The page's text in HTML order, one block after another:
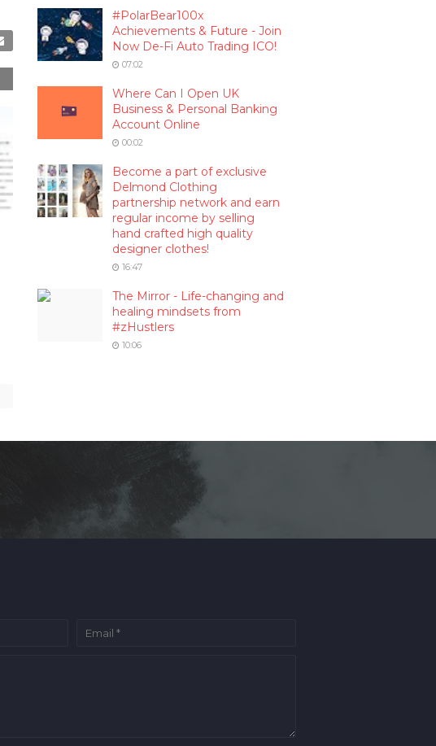
#PolarBear100x
Achievements & Future - Join
Now De-Fi Auto Trading ICO!
07:02
Where Can I Open UK
Business & Personal Banking
Account Online
00:02
Become a part of exclusive
Delmond Clothing
partnership network and earn
regular income by selling
hand crafted high quality
designer clothes!
16:47
The Mirror - Life-changing and
healing mindsets from
#zHustlers
10:06